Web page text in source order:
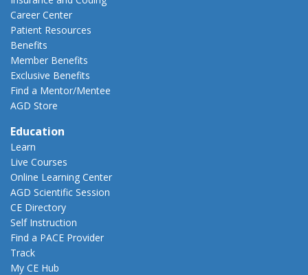
Career Center
Patient Resources
Benefits
Member Benefits
Exclusive Benefits
Find a Mentor/Mentee
AGD Store
Education
Learn
Live Courses
Online Learning Center
AGD Scientific Session
CE Directory
Self Instruction
Find a PACE Provider
Track
My CE Hub